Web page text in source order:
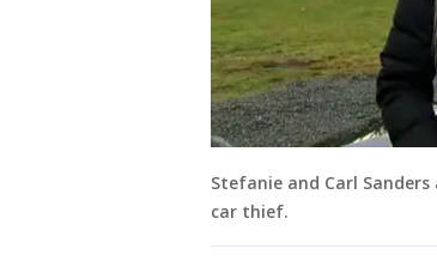
Stefanie and Carl
car thief.